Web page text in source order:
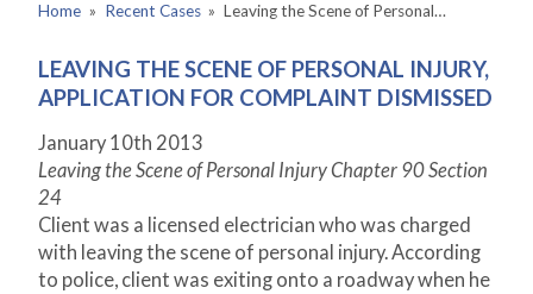
Home » Recent Cases » Leaving the Scene of Personal…
LEAVING THE SCENE OF PERSONAL INJURY,
APPLICATION FOR COMPLAINT DISMISSED
January 10th 2013
Leaving the Scene of Personal Injury Chapter 90 Section
24
Client was a licensed electrician who was charged
with leaving the scene of personal injury. According
to police, client was exiting onto a roadway when he